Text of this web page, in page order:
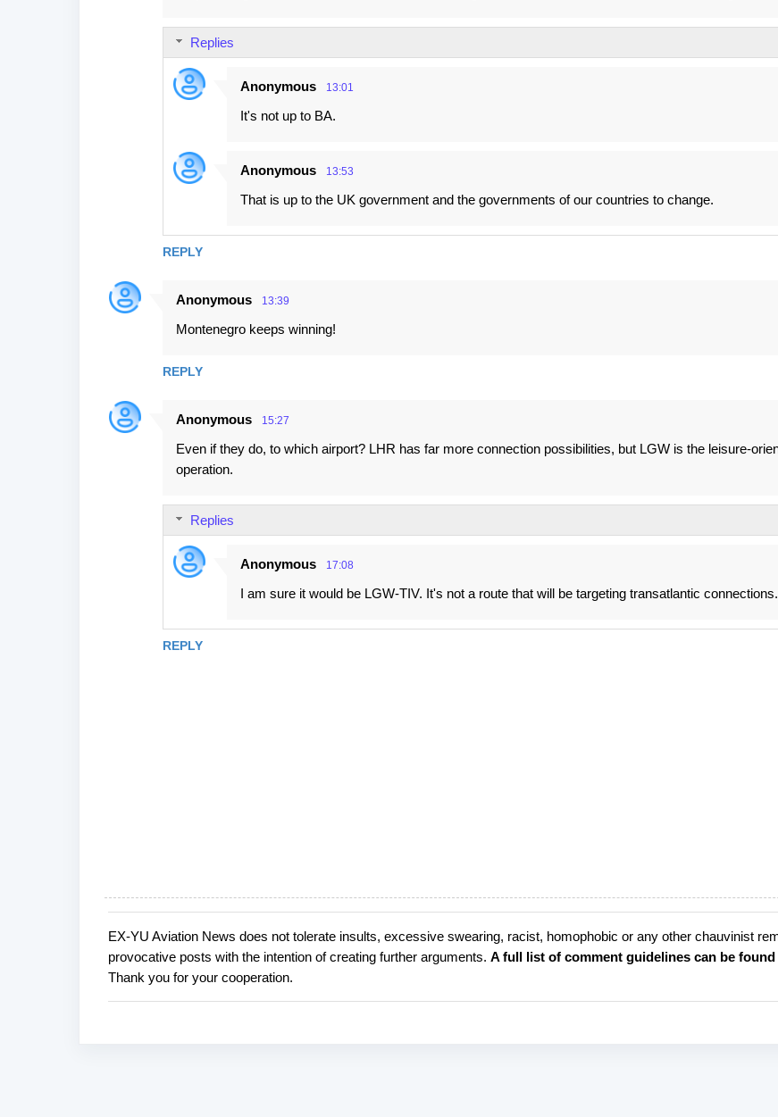
REPLY
Replies
Anonymous 13:01
It's not up to BA.
Anonymous 13:53
That is up to the UK government and the governments of our countries to change.
Anonymous 13:39
Montenegro keeps winning!
REPLY
Anonymous 15:27
Even if they do, to which airport? LHR has far more connection possibilities, but LGW is the leisure-
operation.
REPLY
Replies
Anonymous 17:08
I am sure it would be LGW-TIV. It's not a route that will be targeting transatlantic connections.
P
o
s
t
EX-YU Aviation News does not tolerate insults, excessive swearing, racist, homophobic or any other chauvinist
provocative posts with the intention of creating further arguments. A full list of comment guidelines can be found
Thank you for your cooperation.